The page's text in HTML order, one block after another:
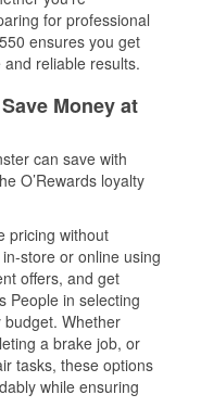
for professional
ensures you get
reliable results.
Money at
can save with
O’Rewards loyalty
pricing without
store or online using
offers, and get
People in selecting
Whether
a brake job, or
tasks, these options
while ensuring